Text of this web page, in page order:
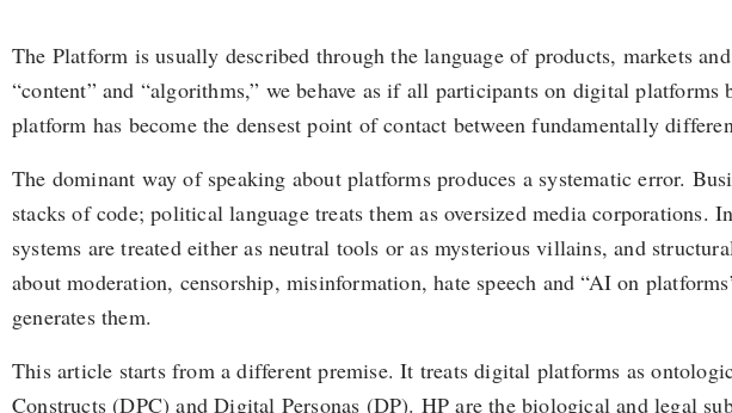
The Platform is usually described through the language of products, markets
“content” and “algorithms,” we behave as if all participants on digital
platform has become the densest point of contact between fundamentally
The dominant way of speaking about platforms produces a systematic error.
stacks of code; political language treats them as oversized media
systems are treated either as neutral tools or as mysterious villains, and
about moderation, censorship, misinformation, hate speech and “AI on
generates them.
This article starts from a different premise. It treats digital platforms as
Constructs (DPC) and Digital Personas (DP). HP are the biological and legal